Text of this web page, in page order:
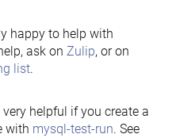
happy to help with
ask on Zulip, or on
list.
helpful if you create a
with mysql-test-run. See